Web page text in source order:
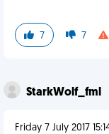
7 7
StarkWolf_fml
Friday 7 July 2017